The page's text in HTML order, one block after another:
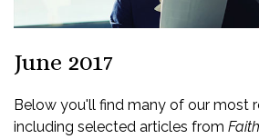
June 2017
Below you'll find many of our most
including selected articles from